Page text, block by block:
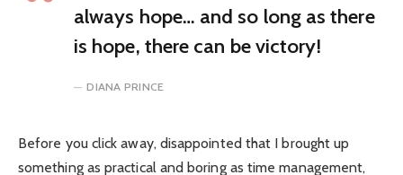
always hope… and so long as there
is hope, there can be victory!
DIANA PRINCE
Before you click away, disappointed that I brought up
something as practical and boring as time management,